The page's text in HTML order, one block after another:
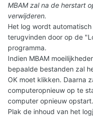
MBAM zal na de herstart
verwijderen.
Het log wordt
terugvinden door op de
programma.
Indien MBAM
bepaalde bestanden zal
OK moet klikken. Daarna
computeropnieuw op te
computer opnieuw opstart.
Plak de inhoud van het